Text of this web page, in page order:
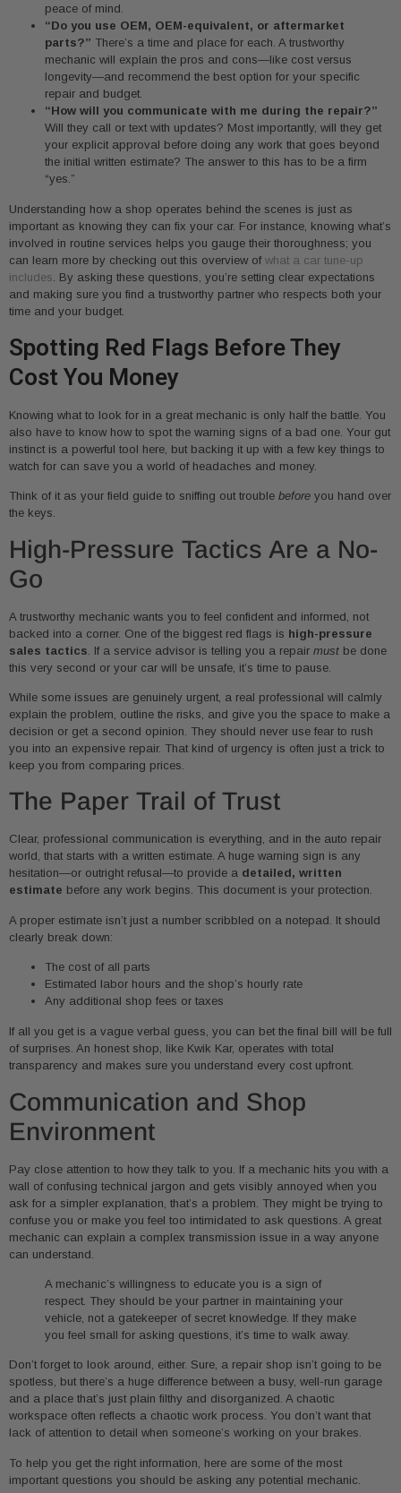
peace of mind.
“Do you use OEM, OEM-equivalent, or aftermarket
parts?” There’s a time and place for each. A trustworthy
mechanic will explain the pros and cons—like cost versus
longevity—and recommend the best option for your specific
repair and budget.
“How will you communicate with me during the repair?”
Will they call or text with updates? Most importantly, will they get
your explicit approval before doing any work that goes beyond
the initial written estimate? The answer to this has to be a firm
“yes.”
Understanding how a shop operates behind the scenes is just as
important as knowing they can fix your car. For instance, knowing what’s
involved in routine services helps you gauge their thoroughness; you
can learn more by checking out this overview of what a car tune-up
includes. By asking these questions, you’re setting clear expectations
and making sure you find a trustworthy partner who respects both your
time and your budget.
Spotting Red Flags Before They
Cost You Money
Knowing what to look for in a great mechanic is only half the battle. You
also have to know how to spot the warning signs of a bad one. Your gut
instinct is a powerful tool here, but backing it up with a few key things to
watch for can save you a world of headaches and money.
Think of it as your field guide to sniffing out trouble before you hand over
the keys.
High-Pressure Tactics Are a No-
Go
A trustworthy mechanic wants you to feel confident and informed, not
backed into a corner. One of the biggest red flags is high-pressure
sales tactics . If a service advisor is telling you a repair must be done
this very second or your car will be unsafe, it’s time to pause.
While some issues are genuinely urgent, a real professional will calmly
explain the problem, outline the risks, and give you the space to make a
decision or get a second opinion. They should never use fear to rush
you into an expensive repair. That kind of urgency is often just a trick to
keep you from comparing prices.
The Paper Trail of Trust
Clear, professional communication is everything, and in the auto repair
world, that starts with a written estimate. A huge warning sign is any
hesitation—or outright refusal—to provide a detailed, written
estimate before any work begins. This document is your protection.
A proper estimate isn’t just a number scribbled on a notepad. It should
clearly break down:
The cost of all parts
Estimated labor hours and the shop’s hourly rate
Any additional shop fees or taxes
If all you get is a vague verbal guess, you can bet the final bill will be full
of surprises. An honest shop, like Kwik Kar, operates with total
transparency and makes sure you understand every cost upfront.
Communication and Shop
Environment
Pay close attention to how they talk to you. If a mechanic hits you with a
wall of confusing technical jargon and gets visibly annoyed when you
ask for a simpler explanation, that’s a problem. They might be trying to
confuse you or make you feel too intimidated to ask questions. A great
mechanic can explain a complex transmission issue in a way anyone
can understand.
A mechanic’s willingness to educate you is a sign of
respect. They should be your partner in maintaining your
vehicle, not a gatekeeper of secret knowledge. If they make
you feel small for asking questions, it’s time to walk away.
Don’t forget to look around, either. Sure, a repair shop isn’t going to be
spotless, but there’s a huge difference between a busy, well-run garage
and a place that’s just plain filthy and disorganized. A chaotic
workspace often reflects a chaotic work process. You don’t want that
lack of attention to detail when someone’s working on your brakes.
To help you get the right information, here are some of the most
important questions you should be asking any potential mechanic.